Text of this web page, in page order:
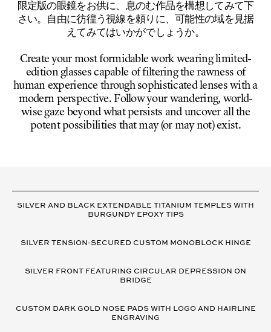
限定版の眼鏡をお供に、息のむ作品を構想してみて下
さい。自由に彷徨う視線を頼りに、可能性の域を見据
えてみてはいかがでしょうか。
Create your most formidable work wearing limited-
edition glasses capable of filtering the rawness of
human experience through sophisticated lenses with a
modern perspective. Follow your wandering, world-
wise gaze beyond what persists and uncover all the
potent possibilities that may (or may not) exist.
DETAILSSILVER AND BLACK EXTENDABLE TITANIUM TEMPLES WITH
BURGUNDY EPOXY TIPS
SILVER TENSION-SECURED CUSTOM MONOBLOCK HINGE
SILVER FRONT FEATURING CIRCULAR DEPRESSION ON
BRIDGE
CUSTOM DARK GOLD NOSE PADS WITH LOGO AND HAIRLINE
ENGRAVING